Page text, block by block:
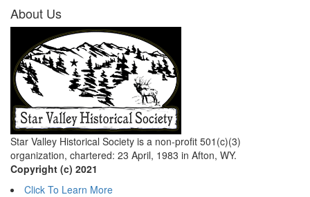
About Us
Star Valley Historical Society is a non-profit 501(c)(3)
organization, chartered: 23 April, 1983 in Afton, WY.
Copyright (c) 2021
Click To Learn More